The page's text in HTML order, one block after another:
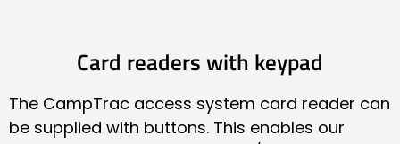
Card readers with keypad
The CampTrac access system card reader can
be supplied with buttons. This enables our